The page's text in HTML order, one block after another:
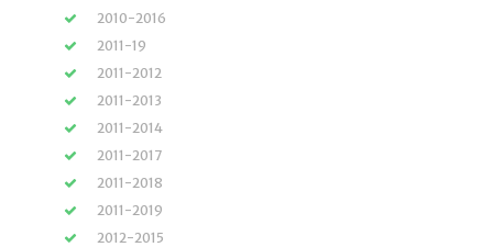
2010-2016
2011-19
2011-2012
2011-2013
2011-2014
2011-2017
2011-2018
2011-2019
2012-2015